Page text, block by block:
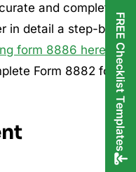
and complete
in detail a step-by-
form 8886 here
Form 8882 for FREE Checklist Templates